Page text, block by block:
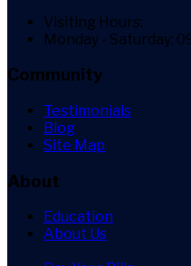
Visiting Hours:
Monday - Saturday:
Community
Testimonials
Blog
Site Map
About
Education
About Us